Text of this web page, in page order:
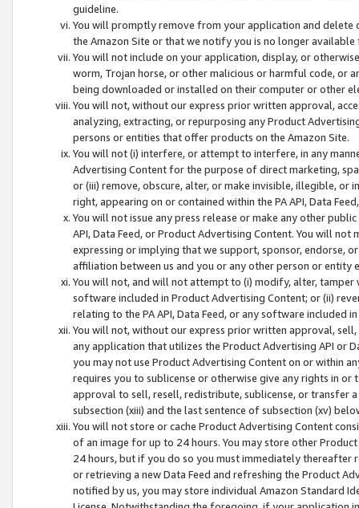
guideline.
You will promptly remove from your application and
the Amazon Site or that we notify you is no longer available
You will not include on your application, display, or
worm, Trojan horse, or other malicious or harmful code, or
being downloaded or installed on their computer or other
You will not, without our express prior written approval,
analyzing, extracting, or repurposing any Product
persons or entities that offer products on the Amazon Site.
You will not (i) interfere, or attempt to interfere, in any
Advertising Content for the purpose of direct marketing,
or (iii) remove, obscure, alter, or make invisible, illegible,
right, appearing on or contained within the PA API, Data
You will not issue any press release or make any other
API, Data Feed, or Product Advertising Content. You will
expressing or implying that we support, sponsor, endorse,
affiliation between us and you or any other person or entity
You will not, and will not attempt to (i) modify, alter,
software included in Product Advertising Content; or (ii)
relating to the PA API, Data Feed, or any software included
You will not, without our express prior written approval,
any application that utilizes the Product Advertising API or
you may not use Product Advertising Content on or within
requires you to sublicense or otherwise give any rights in
approval to sell, resell, redistribute, sublicense, or transfer
subsection (xiii) and the last sentence of subsection (xv)
You will not store or cache Product Advertising Content
of an image for up to 24 hours. You may store other
24 hours, but if you do so you must immediately thereafter
or retrieving a new Data Feed and refreshing the Product
notified by us, you may store individual Amazon Standard